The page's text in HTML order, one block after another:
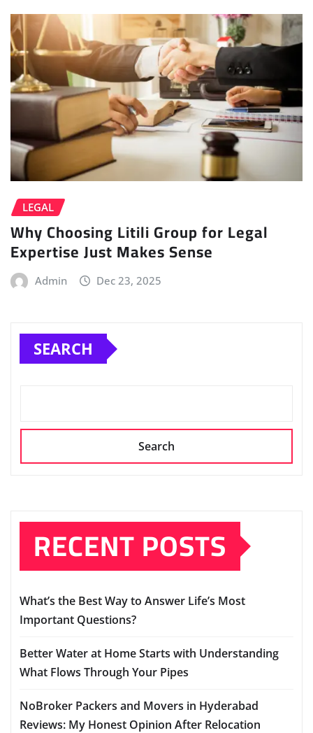
LEGAL
Why Choosing Litili Group for Legal
Expertise Just Makes Sense
Admin Dec 23, 2025
SEARCH
Search
RECENT POSTS
What’s the Best Way to Answer Life’s Most
Important Questions?
Better Water at Home Starts with Understanding
What Flows Through Your Pipes
NoBroker Packers and Movers in Hyderabad
Reviews: My Honest Opinion After Relocation